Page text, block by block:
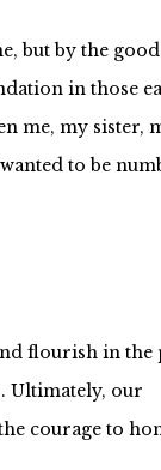
but by the
in those
me, my sister,
to be
flourish in the
Ultimately, our
courage to